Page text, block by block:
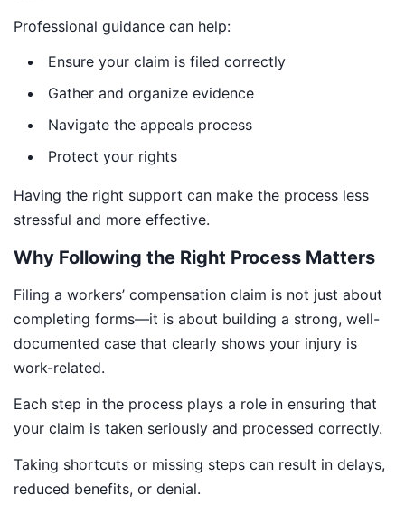
Professional guidance can help:
Ensure your claim is filed correctly
Gather and organize evidence
Navigate the appeals process
Protect your rights
Having the right support can make the process less
stressful and more effective.
Why Following the Right Process Matters
Filing a workers’ compensation claim is not just about
completing forms—it is about building a strong, well-
documented case that clearly shows your injury is
work-related.
Each step in the process plays a role in ensuring that
your claim is taken seriously and processed correctly.
Taking shortcuts or missing steps can result in delays,
reduced benefits, or denial.